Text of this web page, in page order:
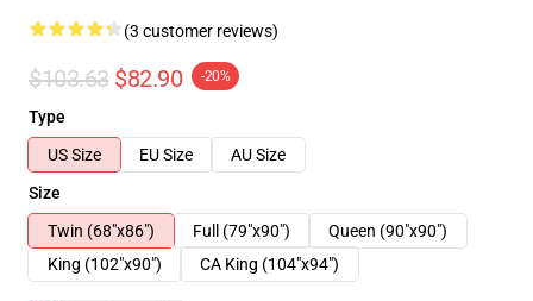
(3 customer reviews)
$103.63 $82.90 -20%
Type
US Size
EU Size
AU Size
Size
Twin (68"x86")
Full (79"x90")
Queen (90"x90")
King (102"x90")
CA King (104"x94")